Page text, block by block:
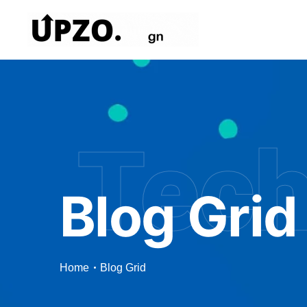
Blog Grid
Home Blog Grid